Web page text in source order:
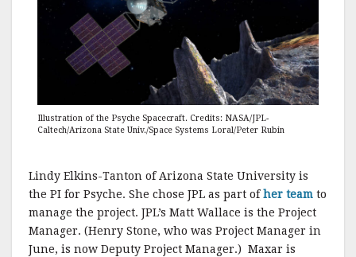
Illustration of the Psyche Spacecraft. Credits: NASA/JPL-
Caltech/Arizona State Univ./Space Systems Loral/Peter Rubin
Lindy Elkins-Tanton of Arizona State University is
the PI for Psyche. She chose JPL as part ofher team to
manage the project. JPL’s Matt Wallace is the Project
Manager. (Henry Stone, who was Project Manager in
June, is now Deputy Project Manager.) Maxar is